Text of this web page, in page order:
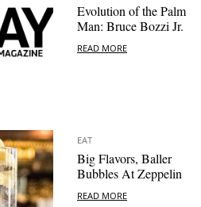
Evolution of the Palm
Man: Bruce Bozzi Jr.
READ MORE
EAT
Big Flavors, Baller
Bubbles At Zeppelin
READ MORE